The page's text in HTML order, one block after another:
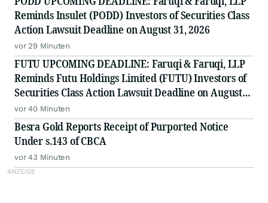
Reminds Insulet (PODD) Investors of Securities Class
Action Lawsuit Deadline on August 31, 2026
vor 29 Minuten
FUTU UPCOMING DEADLINE: Faruqi & Faruqi, LLP
Reminds Futu Holdings Limited (FUTU) Investors of
Securities Class Action Lawsuit Deadline on August
25, 2026
vor 40 Minuten
Besra Gold Reports Receipt of Purported Notice
Under s.143 of CBCA
vor 43 Minuten